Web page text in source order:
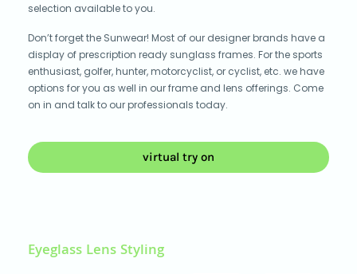
selection available to you.
Don’t forget the Sunwear! Most of our designer brands have a
display of prescription ready sunglass frames. For the sports
enthusiast, golfer, hunter, motorcyclist, or cyclist, etc. we have
options for you as well in our frame and lens offerings. Come
on in and talk to our professionals today.
virtual try on
Eyeglass Lens Styling